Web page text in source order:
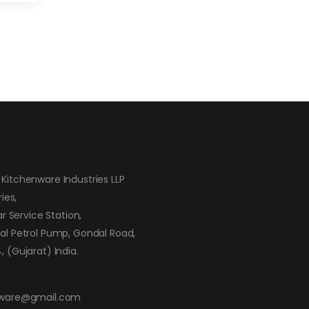
Industries LLP
Service Station,
Petrol Pump, Gondal Road,
(Gujarat) India.